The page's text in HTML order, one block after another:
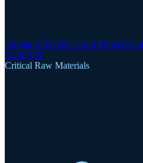
Clogau-St David's Gold Mine
Gold Belt
Critical Raw Materials